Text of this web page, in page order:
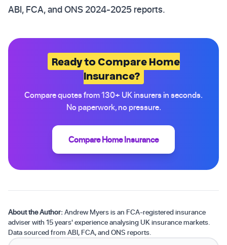
ABI, FCA, and ONS 2024-2025 reports.
Ready to Compare Home
Insurance?
Compare quotes from 130+ UK insurers in seconds.
No paperwork, no pressure.
Compare Home Insurance
About the Author:Andrew Myers is an FCA-registered insurance
adviser with 15 years' experience analysing UK insurance markets.
Data sourced from ABI, FCA, and ONS reports.